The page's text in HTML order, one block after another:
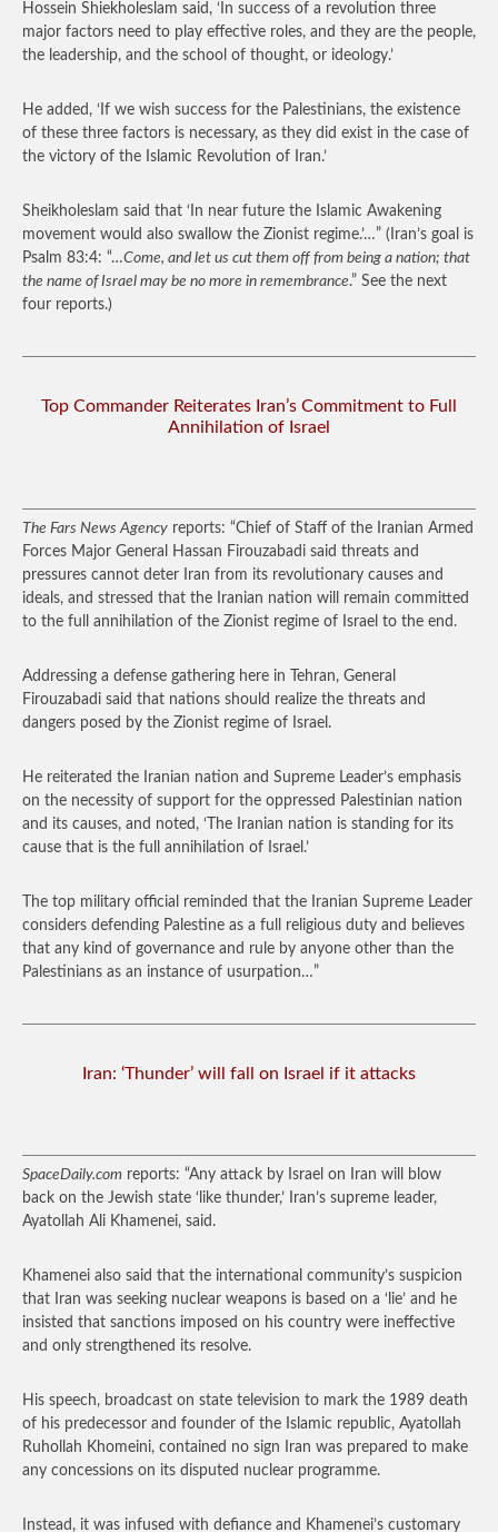
Hossein Shiekholeslam said, ‘In success of a revolution three
major factors need to play effective roles, and they are the people,
the leadership, and the school of thought, or ideology.’
He added, ‘If we wish success for the Palestinians, the existence
of these three factors is necessary, as they did exist in the case of
the victory of the Islamic Revolution of Iran.’
Sheikholeslam said that ‘In near future the Islamic Awakening
movement would also swallow the Zionist regime.’…” (Iran’s goal is
Psalm 83:4: “…Come, and let us cut them off from being a nation; that
the name of Israel may be no more in remembrance.” See the next
four reports.)
Top Commander Reiterates Iran’s Commitment to Full
Annihilation of Israel
The Fars News Agency reports: “Chief of Staff of the Iranian Armed
Forces Major General Hassan Firouzabadi said threats and
pressures cannot deter Iran from its revolutionary causes and
ideals, and stressed that the Iranian nation will remain committed
to the full annihilation of the Zionist regime of Israel to the end.
Addressing a defense gathering here in Tehran, General
Firouzabadi said that nations should realize the threats and
dangers posed by the Zionist regime of Israel.
He reiterated the Iranian nation and Supreme Leader’s emphasis
on the necessity of support for the oppressed Palestinian nation
and its causes, and noted, ‘The Iranian nation is standing for its
cause that is the full annihilation of Israel.’
The top military official reminded that the Iranian Supreme Leader
considers defending Palestine as a full religious duty and believes
that any kind of governance and rule by anyone other than the
Palestinians as an instance of usurpation…”
Iran: ‘Thunder’ will fall on Israel if it attacks
SpaceDaily.com reports: “Any attack by Israel on Iran will blow
back on the Jewish state ‘like thunder,’ Iran’s supreme leader,
Ayatollah Ali Khamenei, said.
Khamenei also said that the international community’s suspicion
that Iran was seeking nuclear weapons is based on a ‘lie’ and he
insisted that sanctions imposed on his country were ineffective
and only strengthened its resolve.
His speech, broadcast on state television to mark the 1989 death
of his predecessor and founder of the Islamic republic, Ayatollah
Ruhollah Khomeini, contained no sign Iran was prepared to make
any concessions on its disputed nuclear programme.
Instead, it was infused with defiance and Khamenei’s customary